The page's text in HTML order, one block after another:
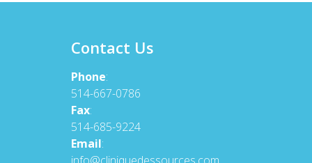
Contact Us
Phone:
514-667-0786
Fax:
514-685-9224
Email: